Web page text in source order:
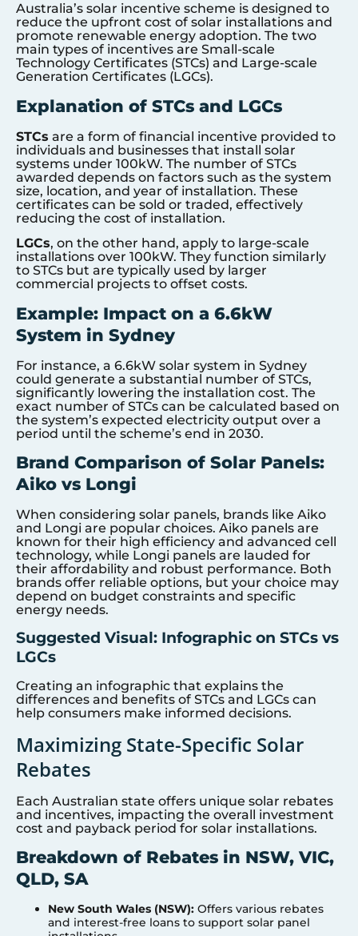
Australia’s solar incentive scheme is designed to
reduce the upfront cost of solar installations and
promote renewable energy adoption. The two
main types of incentives are Small-scale
Technology Certificates (STCs) and Large-scale
Generation Certificates (LGCs).
Explanation of STCs and LGCs
STCs are a form of financial incentive provided to
individuals and businesses that install solar
systems under 100kW. The number of STCs
awarded depends on factors such as the system
size, location, and year of installation. These
certificates can be sold or traded, effectively
reducing the cost of installation.
LGCs, on the other hand, apply to large-scale
installations over 100kW. They function similarly
to STCs but are typically used by larger
commercial projects to offset costs.
Example: Impact on a 6.6kW
System in Sydney
For instance, a 6.6kW solar system in Sydney
could generate a substantial number of STCs,
significantly lowering the installation cost. The
exact number of STCs can be calculated based on
the system’s expected electricity output over a
period until the scheme’s end in 2030.
Brand Comparison of Solar Panels:
Aiko vs Longi
When considering solar panels, brands like Aiko
and Longi are popular choices. Aiko panels are
known for their high efficiency and advanced cell
technology, while Longi panels are lauded for
their affordability and robust performance. Both
brands offer reliable options, but your choice may
depend on budget constraints and specific
energy needs.
Suggested Visual: Infographic on STCs vs
LGCs
Creating an infographic that explains the
differences and benefits of STCs and LGCs can
help consumers make informed decisions.
Maximizing State-Specific Solar
Rebates
Each Australian state offers unique solar rebates
and incentives, impacting the overall investment
cost and payback period for solar installations.
Breakdown of Rebates in NSW, VIC,
QLD, SA
New South Wales (NSW): Offers various rebates
and interest-free loans to support solar panel